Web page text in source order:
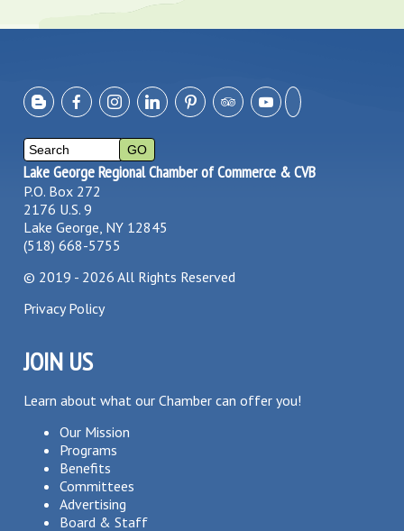
Lake George Regional Chamber of Commerce & CVB
P.O. Box 272
2176 U.S. 9
Lake George, NY 12845
(518) 668-5755
© 2019 - 2026 All Rights Reserved
Privacy Policy
JOIN US
Learn about what our Chamber can offer you!
Our Mission
Programs
Benefits
Committees
Advertising
Board & Staff